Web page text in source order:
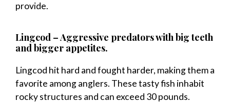
provide.
Lingcod – Aggressive predators with big teeth
and bigger appetites.
Lingcod hit hard and fought harder, making them a
favorite among anglers. These tasty fish inhabit
rocky structures and can exceed 30 pounds.